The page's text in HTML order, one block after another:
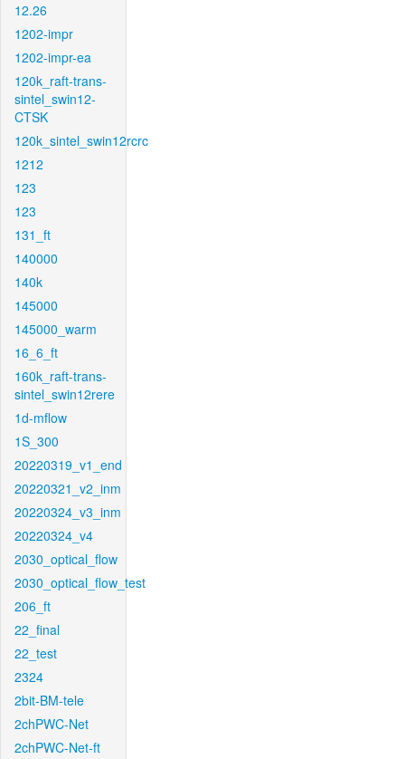
12.26
1202-impr
1202-impr-ea
120k_raft-trans-
sintel_swin12-
CTSK
120k_sintel_swin12rcrc
1212
123
123
131_ft
140000
140k
145000
145000_warm
16_6_ft
160k_raft-trans-
sintel_swin12rere
1d-mflow
1S_300
20220319_v1_end
20220321_v2_inm
20220324_v3_inm
20220324_v4
2030_optical_flow
2030_optical_flow_test
206_ft
22_final
22_test
2324
2bit-BM-tele
2chPWC-Net
2chPWC-Net-ft